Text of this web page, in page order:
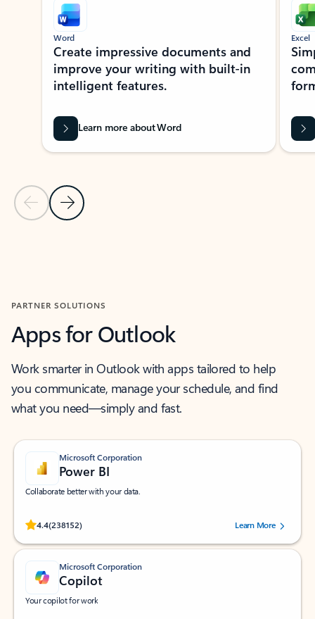
Previous Slide
Next Slide
Word
Create impressive documents and
improve your writing with built-in
intelligent features.
Learn more about Word
Excel
PARTNER SOLUTIONS
Apps for Outlook
Work smarter in Outlook with apps tailored to help
you communicate, manage your schedule, and find
what you need—simply and fast.
Microsoft Corporation
Power BI
Collaborate better with your data.
4.4(238152)
Rated (#=ratingAverage#) stars out of 5 stars, by 238152 users.Learn More
Microsoft Corporation
Copilot
Your copilot for work